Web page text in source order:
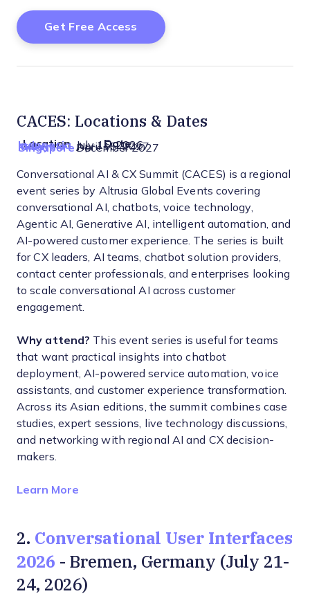
CACES: Locations & Dates
Location Date
Indonesia July 15, 2026
Malaysia April 15, 2027
SingaporeDecember 2027
Conversational AI & CX Summit (CACES) is a regional
event series by Altrusia Global Events covering
conversational AI, chatbots, voice technology,
Agentic AI, Generative AI, intelligent automation, and
AI-powered customer experience. The series is built
for CX leaders, AI teams, chatbot solution providers,
contact center professionals, and enterprises looking
to scale conversational AI across customer
engagement.
Why attend? This event series is useful for teams
that want practical insights into chatbot
deployment, AI-powered service automation, voice
assistants, and customer experience transformation.
Across its Asian editions, the summit combines case
studies, expert sessions, live technology discussions,
and networking with regional AI and CX decision-
makers.
Learn More
2. Conversational User Interfaces
2026 - Bremen, Germany (July 21-
24, 2026)